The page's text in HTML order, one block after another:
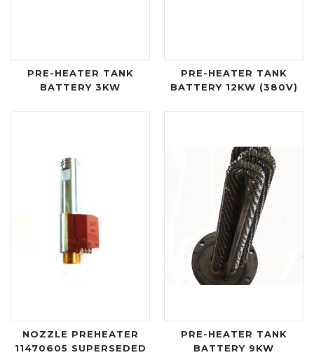
PRE-HEATER TANK
BATTERY 3KW
PRE-HEATER TANK
BATTERY 12KW (380V)
NOZZLE PREHEATER
11470605 SUPERSEDED
PRE-HEATER TANK
BATTERY 9KW